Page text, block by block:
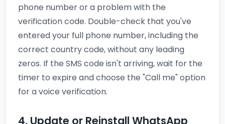
phone number or a problem with the
verification code. Double-check that you've
entered your full phone number, including the
correct country code, without any leading
zeros. If the SMS code isn't arriving, wait for the
timer to expire and choose the "Call me" option
for a voice verification.
4. Update or Reinstall WhatsApp